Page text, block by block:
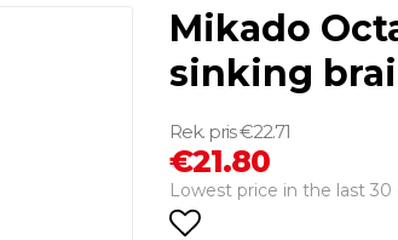
Mikado
sinking
€22.71
€21.80
Lowest price in the last 30